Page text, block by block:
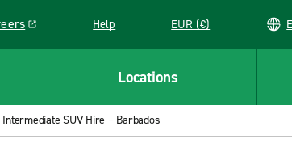
opens in a new window
Help EUR (€)
Locations
Intermediate SUV Hire – Barbados